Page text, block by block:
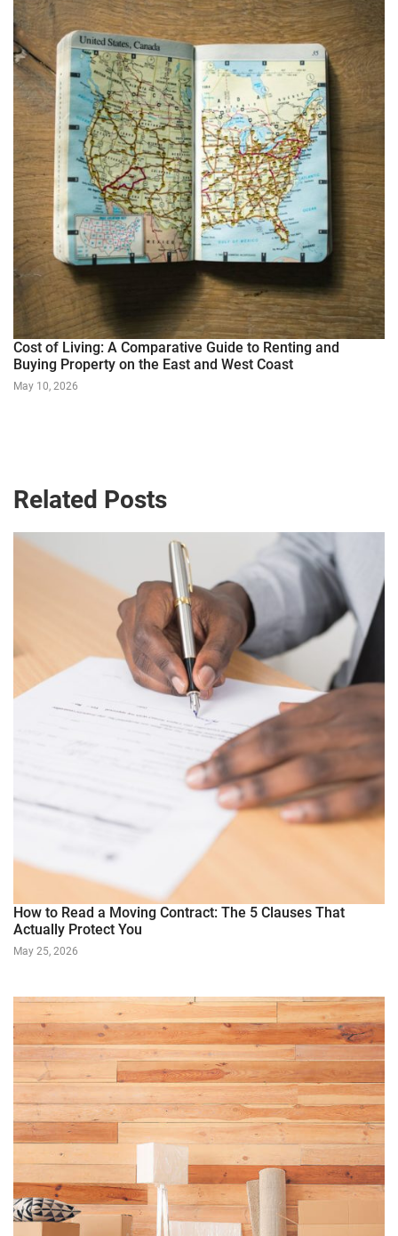
Cost of Living: A Comparative Guide to Renting and
Buying Property on the East and West Coast
May 10, 2026
Related Posts
How to Read a Moving Contract: The 5 Clauses That
Actually Protect You
May 25, 2026